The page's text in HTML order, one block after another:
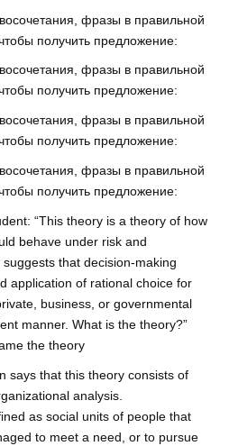
фразы в правильной
получить предложение:
фразы в правильной
получить предложение:
фразы в правильной
получить предложение:
фразы в правильной
получить предложение:
“This theory is a theory of how
behave under risk and
that decision-making
application of rational choice for
business, or governmental
manner. What is the theory?”
the theory
says that this theory consists of
analysis.
as social units of people that
to meet a need, or to pursue